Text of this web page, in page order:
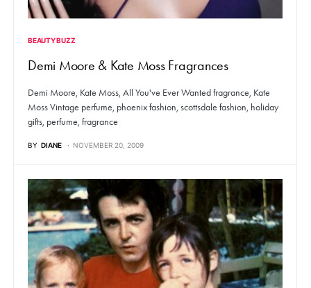
BEAUTY BUZZ
Demi Moore & Kate Moss Fragrances
Demi Moore, Kate Moss, All You've Ever Wanted fragrance, Kate
Moss Vintage perfume, phoenix fashion, scottsdale fashion, holiday
gifts, perfume, fragrance
BY DIANE NOVEMBER 20, 2009